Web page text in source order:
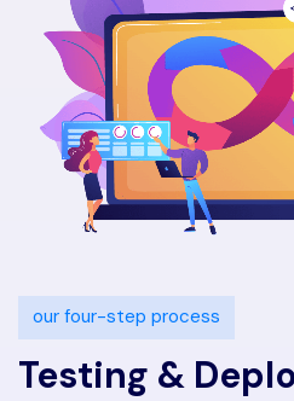
our four-step process
Testing &